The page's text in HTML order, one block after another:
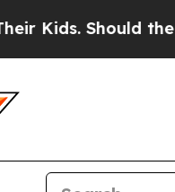
Should the US?